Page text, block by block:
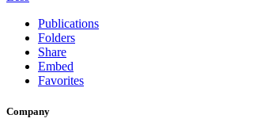
Publications
Folders
Share
Embed
Favorites
Company